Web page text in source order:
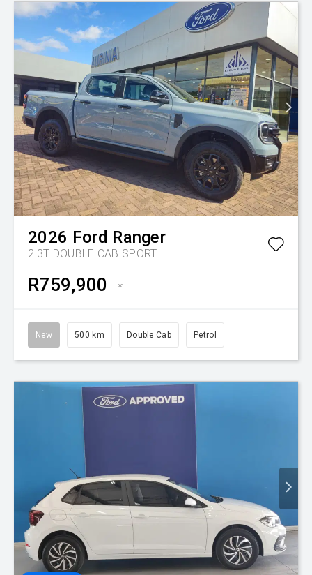
2026 Ford Ranger
2.3T DOUBLE CAB SPORT
R759,900 *
New 500 km Double Cab Petrol